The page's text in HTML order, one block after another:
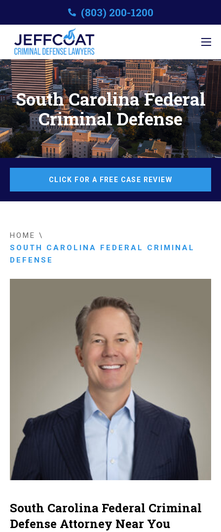
(803) 200-1200
South Carolina Federal
Criminal Defense
CLICK FOR A FREE CASE REVIEW
HOME \
SOUTH CAROLINA FEDERAL CRIMINAL
DEFENSE
South Carolina Federal Criminal
Defense Attorney Near You